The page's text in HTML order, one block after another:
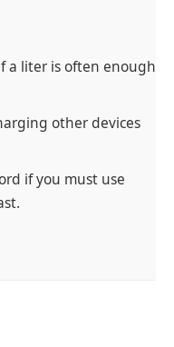
a liter is often enough
other devices
if you must use